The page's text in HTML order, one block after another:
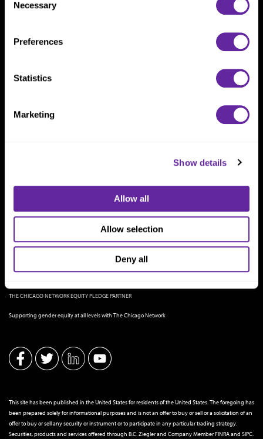
Selection
Necessary
Preferences
Statistics
Marketing
Show details
Allow all
Allow selection
Deny all
Chicago, IL 60606
THE CHICAGO NETWORK EQUITY PLEDGE PARTNER
Supporting gender equity at all levels with The Chicago Network
This site has been published in the United States for residents of the United States. The foregoing has
been prepared solely for informational purposes and is not an offer to buy or sell or a solicitation of an
offer to buy or sell any security or instrument or to participate in any particular trading strategy.
Securities, products and services offered through B.C. Ziegler and Company MemberFINRAand SIPC